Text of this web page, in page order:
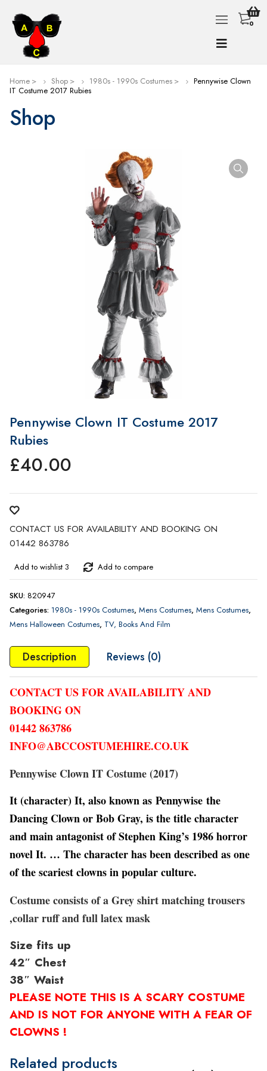
0
Home Shop 1980s - 1990s Costumes
Pennywise Clown
IT Costume 2017 Rubies
Shop
Pennywise Clown IT Costume 2017
Rubies
£40.00
CONTACT US FOR AVAILABILITY AND BOOKING ON
01442 863786
Add to wishlist 3 Add to compare
SKU: 820947
Categories: 1980s - 1990s Costumes, Mens Costumes, Mens Costumes,
Mens Halloween Costumes, TV, Books And Film
Description Reviews (0)
CONTACT US FOR AVAILABILITY AND
BOOKING ON
01442 863786
INFO@ABCCOSTUMEHIRE.CO.UK
Pennywise Clown IT Costume (2017)
It (character) It, also known as Pennywise the
Dancing Clown or Bob Gray, is the title character
and main antagonist of Stephen King’s 1986 horror
novel It. … The character has been described as one
of the scariest clowns in popular culture.
Costume consists of a Grey shirt matching trousers
,collar ruff and full latex mask
Size fits up
42″ Chest
38″ Waist
PLEASE NOTE THIS IS A SCARY COSTUME
AND IS NOT FOR ANYONE WITH A FEAR OF
CLOWNS !
Related products